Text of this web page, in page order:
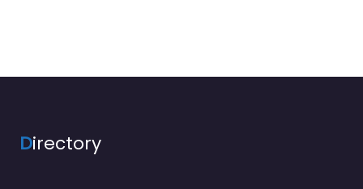
Directory